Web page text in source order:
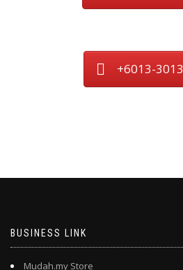
+6013-
BUSINESS LINK
Mudah.my Store